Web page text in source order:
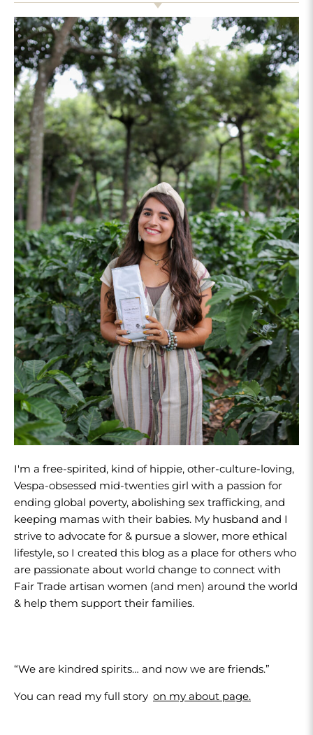
I'm a free-spirited, kind of hippie, other-culture-loving,
Vespa-obsessed mid-twenties girl with a passion for
ending global poverty, abolishing sex trafficking, and
keeping mamas with their babies. My husband and I
strive to advocate for & pursue a slower, more ethical
lifestyle, so I created this blog as a place for others who
are passionate about world change to connect with
Fair Trade artisan women (and men) around the world
& help them support their families.
“We are kindred spirits… and now we are friends.”
You can read my full story on my about page.